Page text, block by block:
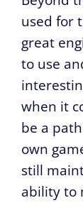
used for
great
to use
when it
be a
own
still
ability to